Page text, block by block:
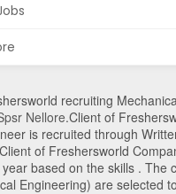
recruiting
Nellore.Client of
is recruited through
of Freshersworld
based on the skills . The
Engineering) are selected